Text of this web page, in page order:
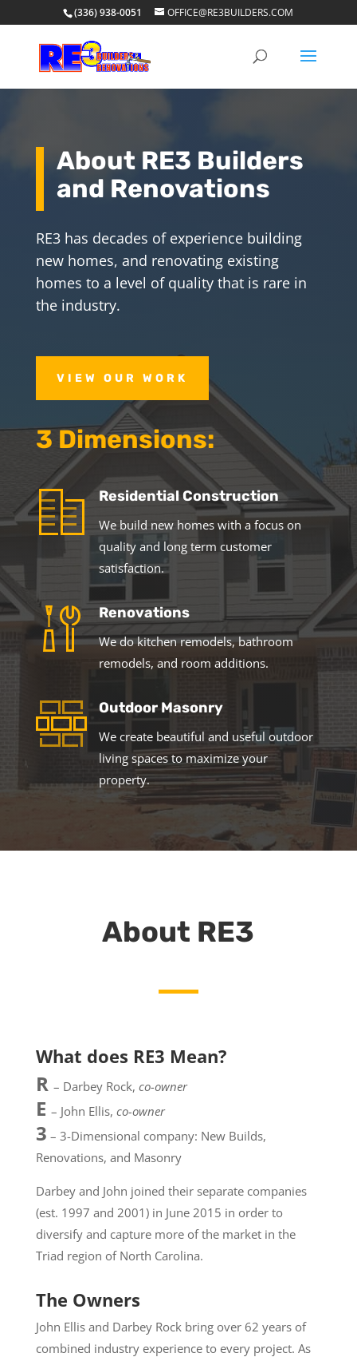
(336) 938-0051 OFFICE@RE3BUILDERS.COM
About RE3 Builders
and Renovations
RE3 has decades of experience building
new homes, and renovating existing
homes to a level of quality that is rare in
the industry.
VIEW OUR WORK
3 Dimensions:
Residential Construction
We build new homes with a focus on
quality and long term customer
satisfaction.
Renovations
We do kitchen remodels, bathroom
remodels, and room additions.
Outdoor Masonry
We create beautiful and useful outdoor
living spaces to maximize your
property.
About RE3
What does RE3 Mean?
R – Darbey Rock, co-owner
E – John Ellis, co-owner
3 – 3-Dimensional company: New Builds,
Renovations, and Masonry
Darbey and John joined their separate companies
(est. 1997 and 2001) in June 2015 in order to
diversify and capture more of the market in the
Triad region of North Carolina.
The Owners
John Ellis and Darbey Rock bring over 62 years of
combined industry experience to every project. As